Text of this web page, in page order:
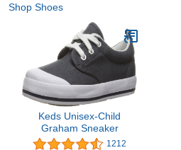
Shop Shoes
Keds Unisex-Child
Graham Sneaker
1212